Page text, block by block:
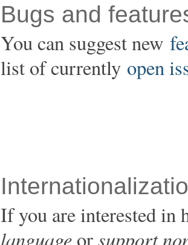
Bugs and
You can suggest new
list of currently open
If you are interested
languageor support